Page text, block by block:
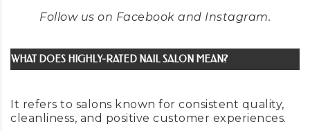
Follow us on Facebook and Instagram.
WHAT DOES HIGHLY-RATED NAIL SALON MEAN?
It refers to salons known for consistent quality,
cleanliness, and positive customer experiences.